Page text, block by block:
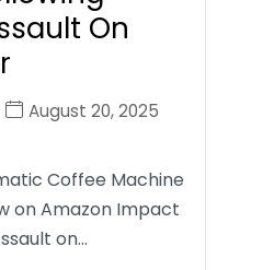
On
August 20, 2025
Coffee Machine
on Amazon Impact
on…